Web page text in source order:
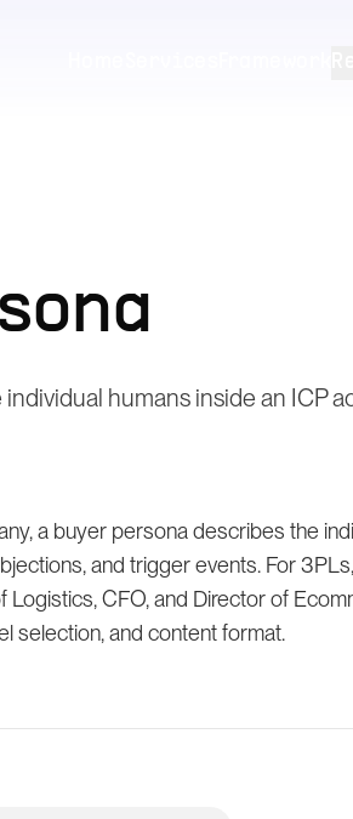
humans inside an ICP
a buyer persona describes the
and trigger events. For
Logistics, CFO, and Director of
selection, and content format.